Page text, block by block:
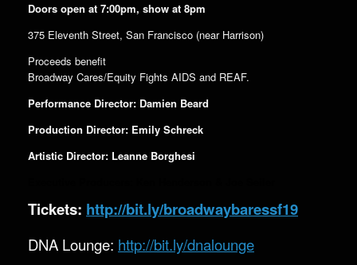
Doors open at 7:00pm, show at 8pm
375 Eleventh Street, San Francisco (near Harrison)
Proceeds benefit
Broadway Cares/Equity Fights AIDS and REAF.
Performance Director: Damien Beard
Production Director: Emily Schreck
Artistic Director: Leanne Borghesi
Tickets: http://bit.ly/broadwaybaressf19
DNA Lounge: http://bit.ly/dnalounge